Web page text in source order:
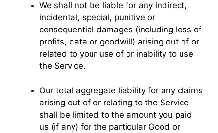
We shall not be liable for any indirect,
incidental, special, punitive or
consequential damages (including loss of
profits, data or goodwill) arising out of or
related to your use of or inability to use
the Service.
Our total aggregate liability for any claims
arising out of or relating to the Service
shall be limited to the amount you paid
us (if any) for the particular Good or